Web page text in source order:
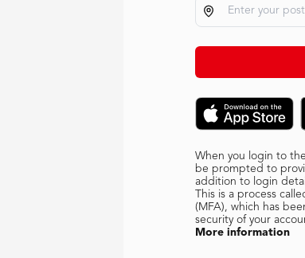
When you login to
be prompted to
addition to login
This is a process
(MFA), which has
security of your
More information